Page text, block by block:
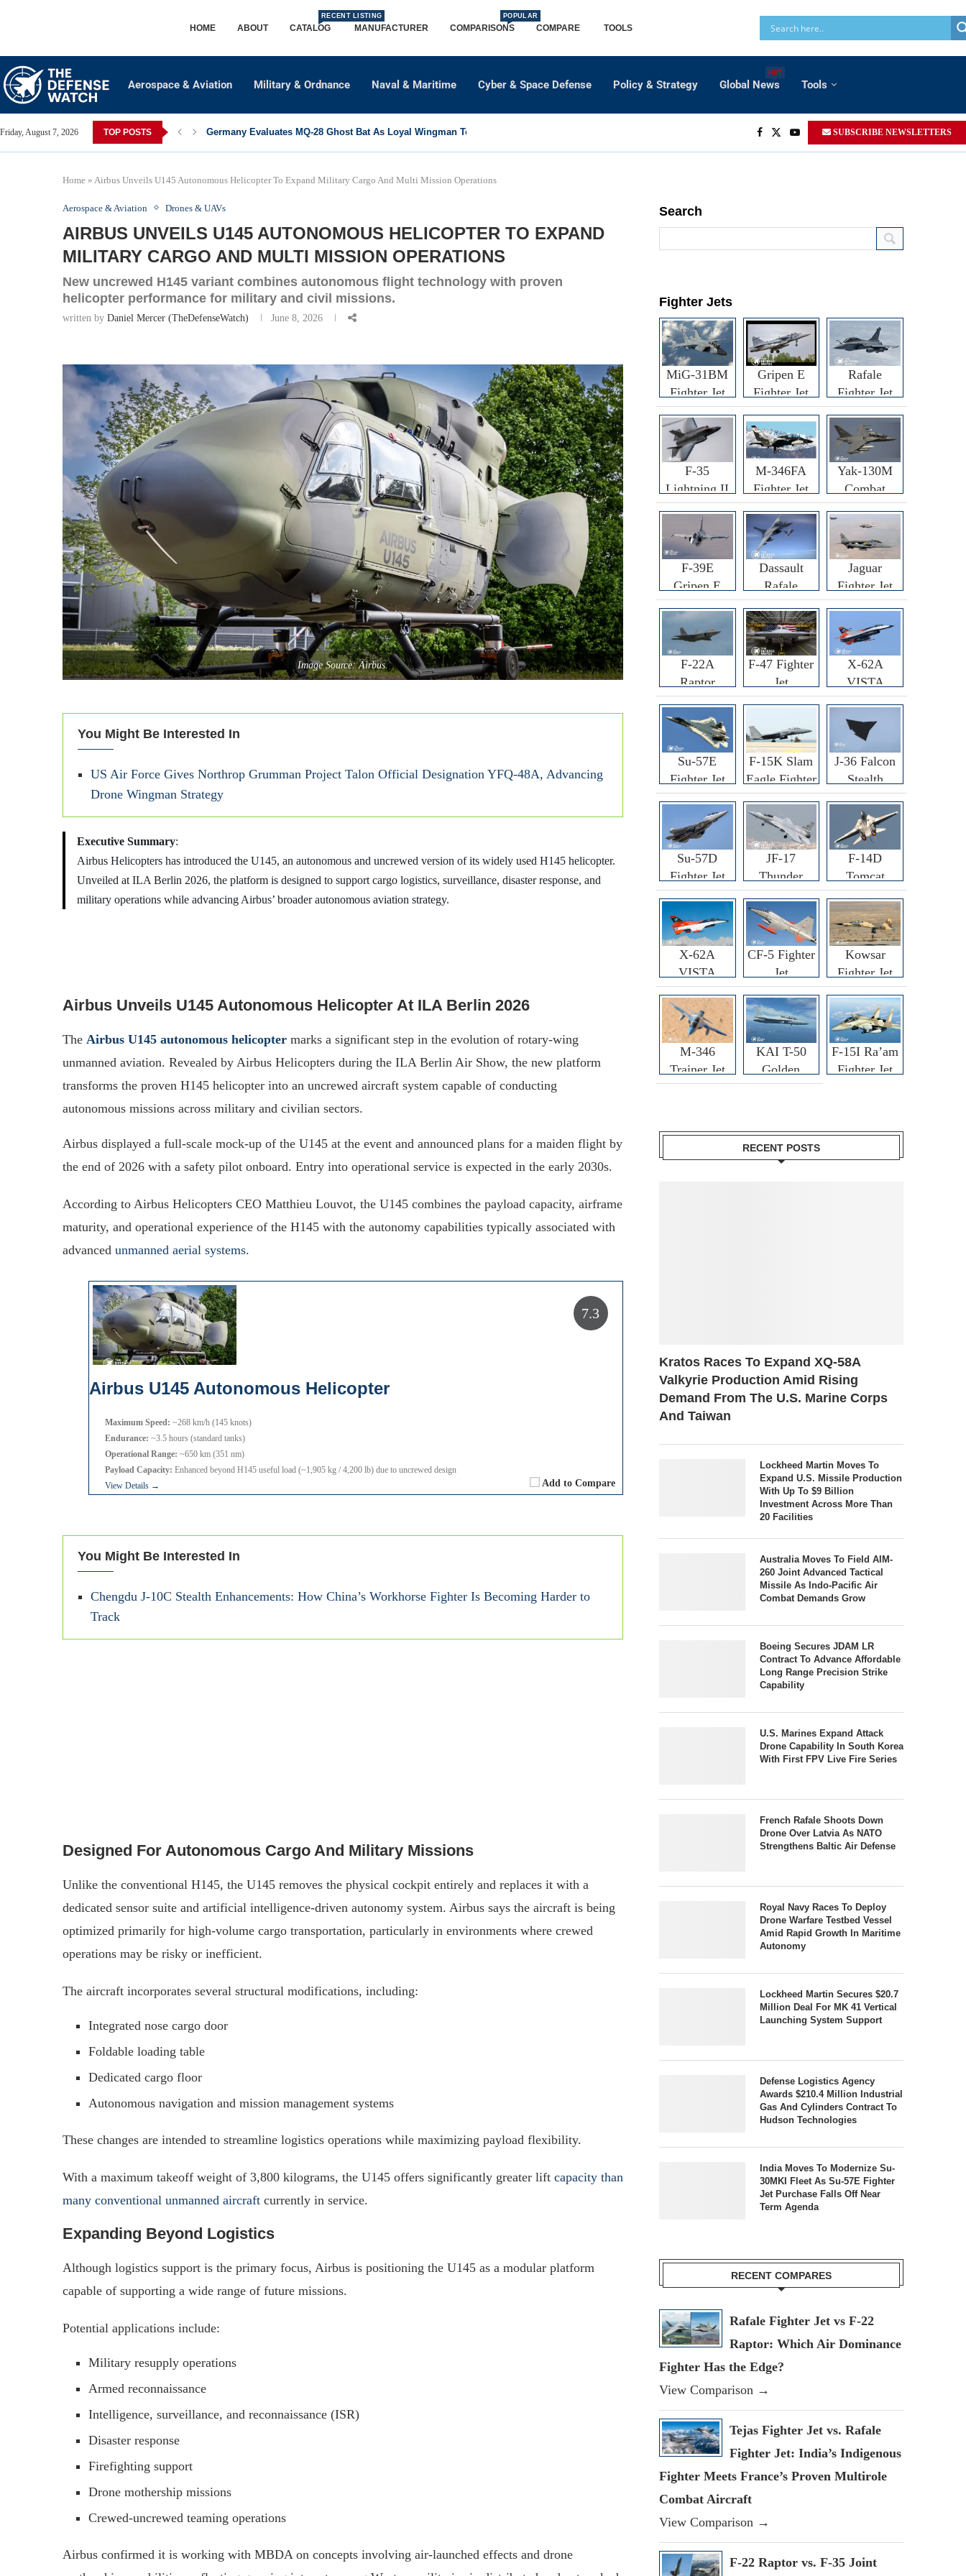
HOME ABOUT CATALOG
RECENT LISTING
MANUFACTURER COMPARISONS
POPULAR
COMPARE TOOLS
Aerospace & Aviation Military & Ordnance Naval & Maritime Cyber & Space Defense Policy & Strategy Global News
HOT
Tools
Friday, August 7, 2026 TOP POSTS Germany Evaluates MQ-28 Ghost Bat As Loyal Wingman To Support Eurofighter... SUBSCRIBE NEWSLETTERS
Home » Airbus Unveils U145 Autonomous Helicopter To Expand Military Cargo And Multi Mission Operations
Aerospace & Aviation Drones & UAVs
AIRBUS UNVEILS U145 AUTONOMOUS HELICOPTER TO EXPAND
MILITARY CARGO AND MULTI MISSION OPERATIONS
New uncrewed H145 variant combines autonomous flight technology with proven
helicopter performance for military and civil missions.
written by Daniel Mercer (TheDefenseWatch) June 8, 2026
Image Source: Airbus.
You Might Be Interested In
US Air Force Gives Northrop Grumman Project Talon Official Designation YFQ‑48A, Advancing
Drone Wingman Strategy
Executive Summary:
Airbus Helicopters has introduced the U145, an autonomous and uncrewed version of its widely used H145 helicopter.
Unveiled at ILA Berlin 2026, the platform is designed to support cargo logistics, surveillance, disaster response, and
military operations while advancing Airbus’ broader autonomous aviation strategy.
Airbus Unveils U145 Autonomous Helicopter At ILA Berlin 2026
The Airbus U145 autonomous helicopter marks a significant step in the evolution of rotary-wing
unmanned aviation. Revealed by Airbus Helicopters during the ILA Berlin Air Show, the new platform
transforms the proven H145 helicopter into an uncrewed aircraft system capable of conducting
autonomous missions across military and civilian sectors.
Airbus displayed a full-scale mock-up of the U145 at the event and announced plans for a maiden flight by
the end of 2026 with a safety pilot onboard. Entry into operational service is expected in the early 2030s.
According to Airbus Helicopters CEO Matthieu Louvot, the U145 combines the payload capacity, airframe
maturity, and operational experience of the H145 with the autonomy capabilities typically associated with
advanced unmanned aerial systems.
Airbus U145 Autonomous Helicopter
Add to Compare
Maximum Speed: ~268 km/h (145 knots)
Endurance: ~3.5 hours (standard tanks)
Operational Range: ~650 km (351 nm)
Payload Capacity: Enhanced beyond H145 useful load (~1,905 kg / 4,200 lb) due to uncrewed design
View Details →
7.3
You Might Be Interested In
Chengdu J-10C Stealth Enhancements: How China’s Workhorse Fighter Is Becoming Harder to
Track
Designed For Autonomous Cargo And Military Missions
Unlike the conventional H145, the U145 removes the physical cockpit entirely and replaces it with a
dedicated sensor suite and artificial intelligence-driven autonomy system. Airbus says the aircraft is being
optimized primarily for high-volume cargo transportation, particularly in environments where crewed
operations may be risky or inefficient.
The aircraft incorporates several structural modifications, including:
Integrated nose cargo door
Foldable loading table
Dedicated cargo floor
Autonomous navigation and mission management systems
These changes are intended to streamline logistics operations while maximizing payload flexibility.
With a maximum takeoff weight of 3,800 kilograms, the U145 offers significantly greater lift capacity than
many conventional unmanned aircraft currently in service.
Expanding Beyond Logistics
Although logistics support is the primary focus, Airbus is positioning the U145 as a modular platform
capable of supporting a wide range of future missions.
Potential applications include:
Military resupply operations
Armed reconnaissance
Intelligence, surveillance, and reconnaissance (ISR)
Disaster response
Firefighting support
Drone mothership missions
Crewed-uncrewed teaming operations
Airbus confirmed it is working with MBDA on concepts involving air-launched effects and drone
Search
Fighter Jets
MiG-31BM
Fighter Jet
Gripen E
Fighter Jet
Rafale
Fighter Jet
F-35
Lightning II
Fighter Jet
M-346FA
Fighter Jet
Yak-130M
Combat
Trainer Jet
F-39E
Gripen E
Fighter Jet
Dassault
Rafale
F3R/F4
Fighter Jet
Jaguar
Fighter Jet
F-22A
Raptor
Fighter
F-47 Fighter
Jet
X-62A
VISTA
Fighter
Su-57E
Fighter Jet
F-15K Slam
Eagle Fighter
J-36 Falcon
Stealth
Fighter Jet
Su-57D
Fighter Jet
JF-17
Thunder
Fighter Jet
F-14D
Tomcat
Fighter Jet
X-62A
VISTA
CF-5 Fighter
Jet
Kowsar
Fighter Jet
M-346
Trainer Jet
KAI T-50
Golden
Eagle
F-15I Ra’am
Fighter Jet
RECENT POSTS
Kratos Races To Expand XQ-58A
Valkyrie Production Amid Rising
Demand From The U.S. Marine Corps
And Taiwan
Lockheed Martin Moves To
Expand U.S. Missile Production
With Up To $9 Billion
Investment Across More Than
20 Facilities
Australia Moves To Field AIM-
260 Joint Advanced Tactical
Missile As Indo-Pacific Air
Combat Demands Grow
Boeing Secures JDAM LR
Contract To Advance Affordable
Long Range Precision Strike
Capability
U.S. Marines Expand Attack
Drone Capability In South Korea
With First FPV Live Fire Series
French Rafale Shoots Down
Drone Over Latvia As NATO
Strengthens Baltic Air Defense
Royal Navy Races To Deploy
Drone Warfare Testbed Vessel
Amid Rapid Growth In Maritime
Autonomy
Lockheed Martin Secures $20.7
Million Deal For MK 41 Vertical
Launching System Support
Defense Logistics Agency
Awards $210.4 Million Industrial
Gas And Cylinders Contract To
Hudson Technologies
India Moves To Modernize Su-
30MKI Fleet As Su-57E Fighter
Jet Purchase Falls Off Near
Term Agenda
RECENT COMPARES
Rafale Fighter Jet vs F-22
Raptor: Which Air Dominance
Fighter Has the Edge?
View Comparison →
Tejas Fighter Jet vs. Rafale
Fighter Jet: India’s Indigenous
Fighter Meets France’s Proven Multirole
Combat Aircraft
View Comparison →
F-22 Raptor vs. F-35 Joint